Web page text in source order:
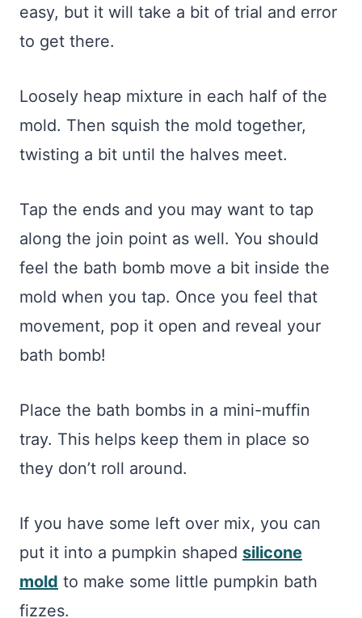
easy, but it will take a bit of trial and error
to get there.
Loosely heap mixture in each half of the
mold. Then squish the mold together,
twisting a bit until the halves meet.
Tap the ends and you may want to tap
along the join point as well. You should
feel the bath bomb move a bit inside the
mold when you tap. Once you feel that
movement, pop it open and reveal your
bath bomb!
Place the bath bombs in a mini-muffin
tray. This helps keep them in place so
they don’t roll around.
If you have some left over mix, you can
put it into a pumpkin shaped silicone
mold to make some little pumpkin bath
fizzes.